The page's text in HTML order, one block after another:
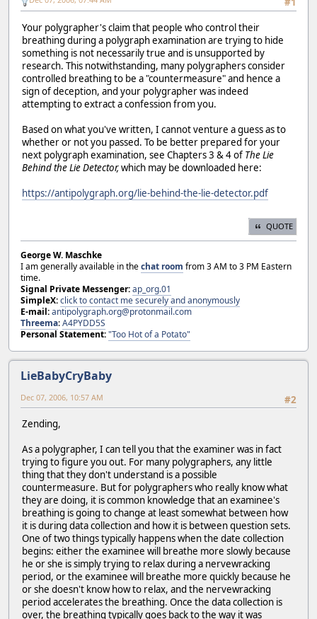
Your polygrapher's claim that people who control their
breathing during a polygraph examination are trying to hide
something is not necessarily true and is unsupported by
research. This notwithstanding, many polygraphers consider
controlled breathing to be a "countermeasure" and hence a
sign of deception, and your polygrapher was indeed
attempting to extract a confession from you.
Based on what you've written, I cannot venture a guess as to
whether or not you passed. To be better prepared for your
next polygraph examination, see Chapters 3 & 4 of The Lie
Behind the Lie Detector,which may be downloaded here:
https://antipolygraph.org/lie-behind-the-lie-detector.pdf
QUOTE
George W. Maschke
I am generally available in thechat room from 3 AM to 3 PM Eastern
time.
Signal Private Messenger:ap_org.01
SimpleX:click to contact me securely and anonymously
E-mail:antipolygraph.org@protonmail.com
Threema:A4PYDD5S
Personal Statement:"Too Hot of a Potato"
LieBabyCryBaby
#2
Dec 07, 2006, 10:57 AM
Zending,
As a polygrapher, I can tell you that the examiner was in fact
trying to figure you out. For many polygraphers, any little
thing that they don't understand is a possible
countermeasure. But for polygraphers who really know what
they are doing, it is common knowledge that an examinee's
breathing is going to change at least somewhat between how
it is during data collection and how it is between question sets.
One of two things typically happens when the date collection
begins: either the examinee will breathe more slowly because
he or she is simply trying to relax during a nervewracking
period, or the examinee will breathe more quickly because he
or she doesn't know how to relax, and the nervewracking
period accelerates the breathing. Once the data collection is
over, the breathing typically goes back to the way it was